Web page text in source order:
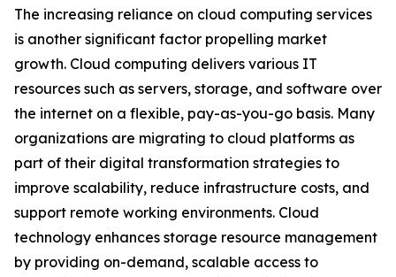
The increasing reliance on cloud computing services
is another significant factor propelling market
growth. Cloud computing delivers various IT
resources such as servers, storage, and software over
the internet on a flexible, pay-as-you-go basis. Many
organizations are migrating to cloud platforms as
part of their digital transformation strategies to
improve scalability, reduce infrastructure costs, and
support remote working environments. Cloud
technology enhances storage resource management
by providing on-demand, scalable access to